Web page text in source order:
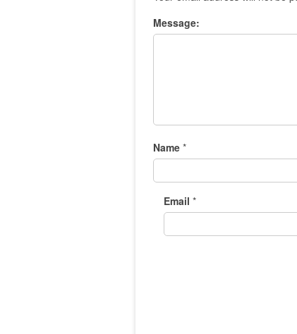
Message:
Name *
Email *